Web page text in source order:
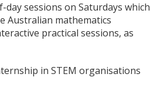
sessions on Saturdays which
Australian mathematics
practical sessions, as
in STEM organisations